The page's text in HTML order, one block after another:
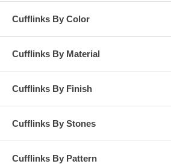
Cufflinks By Color
Cufflinks By Material
Cufflinks By Finish
Cufflinks By Stones
Cufflinks By Pattern